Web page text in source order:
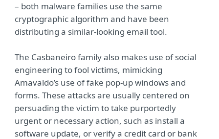
– both malware families use the same
cryptographic algorithm and have been
distributing a similar-looking email tool.
The Casbaneiro family also makes use of social
engineering to fool victims, mimicking
Amavaldo’s use of fake pop-up windows and
forms. These attacks are usually centered on
persuading the victim to take purportedly
urgent or necessary action, such as install a
software update, or verify a credit card or bank